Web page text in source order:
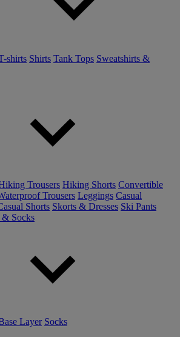
shirts Shirts Tank Tops Sweatshirts &
Trousers Hiking Shorts Convertible
Trousers Leggings Casual
Shorts Skorts & Dresses Ski Pants
& Socks
Layer Socks